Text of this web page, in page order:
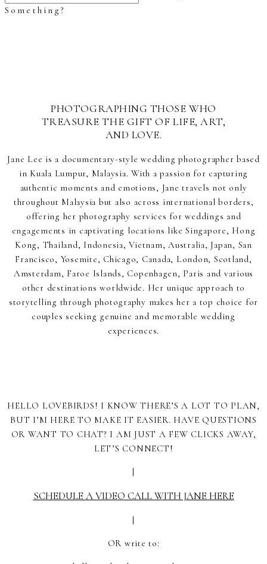
Something?
PHOTOGRAPHING THOSE WHO
TREASURE THE GIFT OF LIFE, ART,
AND LOVE.
Jane Lee is a documentary-style wedding photographer based
in Kuala Lumpur, Malaysia. With a passion for capturing
authentic moments and emotions, Jane travels not only
throughout Malaysia but also across international borders,
offering her photography services for weddings and
engagements in captivating locations like Singapore, Hong
Kong, Thailand, Indonesia, Vietnam, Australia, Japan, San
Francisco, Yosemite, Chicago, Canada, London, Scotland,
Amsterdam, Faroe Islands, Copenhagen, Paris and various
other destinations worldwide. Her unique approach to
storytelling through photography makes her a top choice for
couples seeking genuine and memorable wedding
experiences.
HELLO LOVEBIRDS! I KNOW THERE’S A LOT TO PLAN,
BUT I’M HERE TO MAKE IT EASIER. HAVE QUESTIONS
OR WANT TO CHAT? I AM JUST A FEW CLICKS AWAY,
LET’S CONNECT!
|
SCHEDULE A VIDEO CALL WITH JANE HERE
|
OR write to: